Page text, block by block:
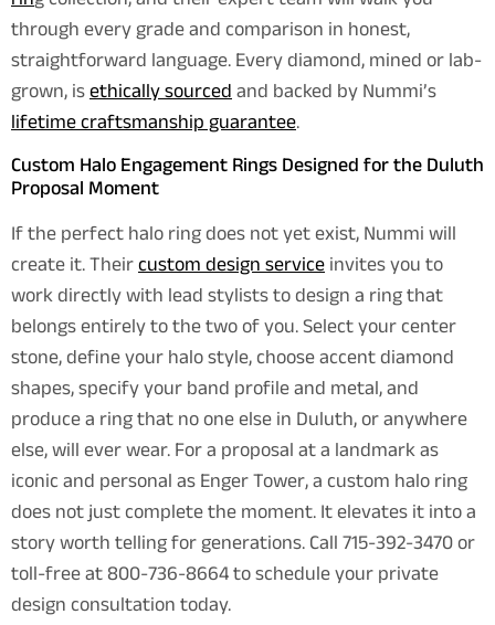
through every grade and comparison in honest,
straightforward language. Every diamond, mined or lab-
grown, isethically sourcedand backed by Nummi’s
lifetime craftsmanship guarantee.
Custom Halo Engagement Rings Designed for the Duluth
Proposal Moment
If the perfect halo ring does not yet exist, Nummi will
create it. Theircustom design serviceinvites you to
work directly with lead stylists to design a ring that
belongs entirely to the two of you. Select your center
stone, define your halo style, choose accent diamond
shapes, specify your band profile and metal, and
produce a ring that no one else in Duluth, or anywhere
else, will ever wear. For a proposal at a landmark as
iconic and personal as Enger Tower, a custom halo ring
does not just complete the moment. It elevates it into a
story worth telling for generations. Call 715-392-3470 or
toll-free at 800-736-8664 to schedule your private
design consultation today.